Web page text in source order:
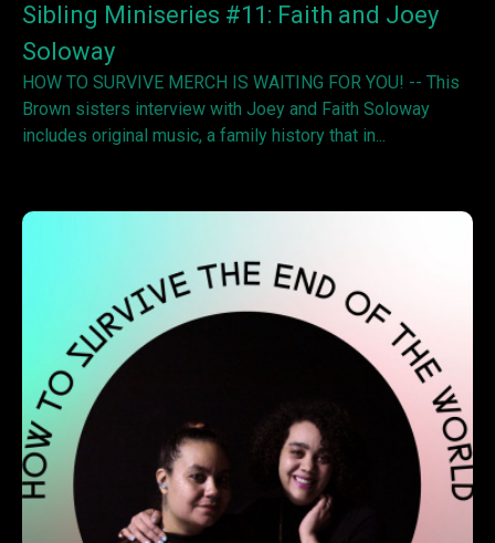
Sibling Miniseries #11: Faith and Joey
Soloway
HOW TO SURVIVE MERCH IS WAITING FOR YOU! -- This
Brown sisters interview with Joey and Faith Soloway
includes original music, a family history that in...